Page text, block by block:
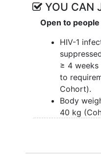
YOU CAN
Open to
HIV-1
≥ 4 weeks
to
Cohort).
Body
40 kg
(Cohort